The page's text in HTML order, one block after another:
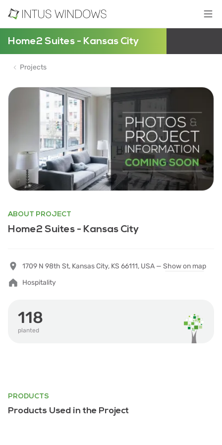
Home2 Suites - Kansas City
Projects
ABOUT PROJECT
Home2 Suites - Kansas City
1709 N 98th St, Kansas City, KS 66111, USA — Show on map
Hospitality
118
planted
PRODUCTS
Products Used in the Project